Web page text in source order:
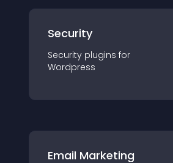
Security
Security plugins for
Wordpress
Email Marketing